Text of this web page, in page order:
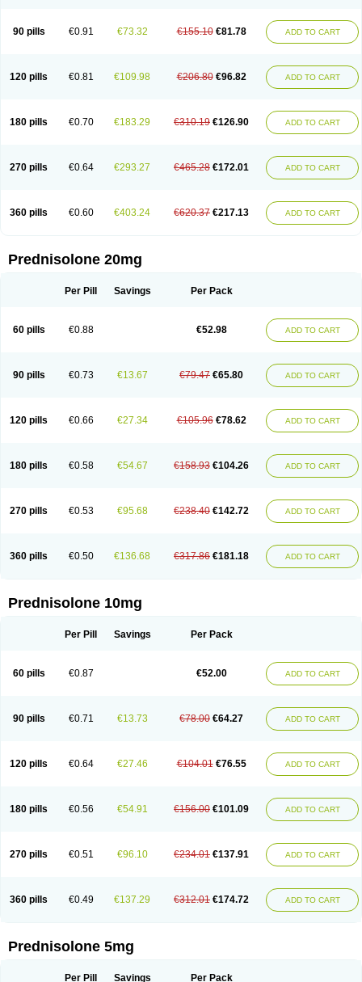
Predinga
Predlone Predmix Prednefrin Prednesol Predni
Prednicortil
Prednigalen Prednihexal Predni h tablinen
Predniliderm
Prednizolons Predohan Predonema Predonine Predsim Predsol
Predsolets
Preflam Prelon Prelone Premandol Prenin Prenolone Preson
Soluble prednisolone
Solupred Sopacortelone Sophipren
Spiricort
Sterolone Ultracortenol Vasocidin Walesolone
Wysolone
90 pills €0.91 €73.32 €155.10 €81.78 ADD TO CART
120 pills €0.81 €109.98 €206.80 €96.82 ADD TO CART
180 pills €0.70 €183.29 €310.19 €126.90 ADD TO CART
270 pills €0.64 €293.27 €465.28 €172.01 ADD TO CART
360 pills €0.60 €403.24 €620.37 €217.13 ADD TO CART
Prednisolone 20mg
Per Pill Savings Per Pack
60 pills €0.88 €52.98 ADD TO CART
90 pills €0.73 €13.67 €79.47 €65.80 ADD TO CART
120 pills €0.66 €27.34 €105.96 €78.62 ADD TO CART
180 pills €0.58 €54.67 €158.93 €104.26 ADD TO CART
270 pills €0.53 €95.68 €238.40 €142.72 ADD TO CART
360 pills €0.50 €136.68 €317.86 €181.18 ADD TO CART
Prednisolone 10mg
Per Pill Savings Per Pack
60 pills €0.87 €52.00 ADD TO CART
90 pills €0.71 €13.73 €78.00 €64.27 ADD TO CART
120 pills €0.64 €27.46 €104.01 €76.55 ADD TO CART
180 pills €0.56 €54.91 €156.00 €101.09 ADD TO CART
270 pills €0.51 €96.10 €234.01 €137.91 ADD TO CART
360 pills €0.49 €137.29 €312.01 €174.72 ADD TO CART
Prednisolone 5mg
Per Pill Savings Per Pack